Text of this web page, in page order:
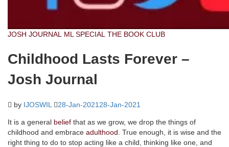
JOSH JOURNAL ML SPECIAL THE BOOK CLUB
Childhood Lasts Forever –
Josh Journal
by IJOSWIL 28-Jan-2021 28-Jan-2021
It is a general belief that as we grow, we drop the things of
childhood and embrace adulthood . True enough, it is wise and the
right thing to do to stop acting like a child, thinking like one, and